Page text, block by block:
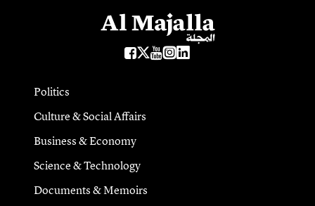
Politics
Culture & Social Affairs
Business & Economy
Science & Technology
Documents & Memoirs